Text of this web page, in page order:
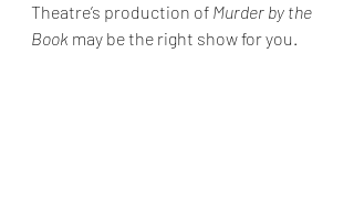
Theatre’s production of Murder by the
Book may be the right show for you.